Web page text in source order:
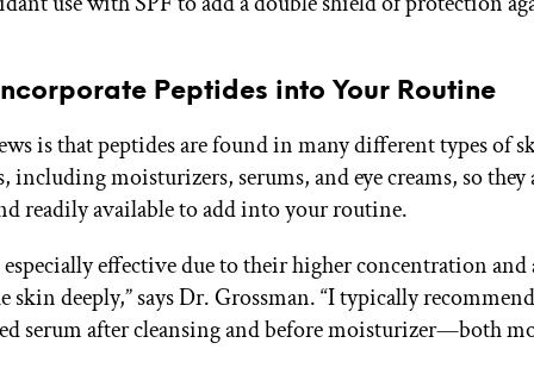
Peptides into Your Routine
is that peptides are found in many different types of
including moisturizers, serums, and eye creams, so they
readily available to add into your routine.
especially effective due to their higher concentration
skin deeply,” says Dr. Grossman. “I typically
serum after cleansing and before moisturizer—both